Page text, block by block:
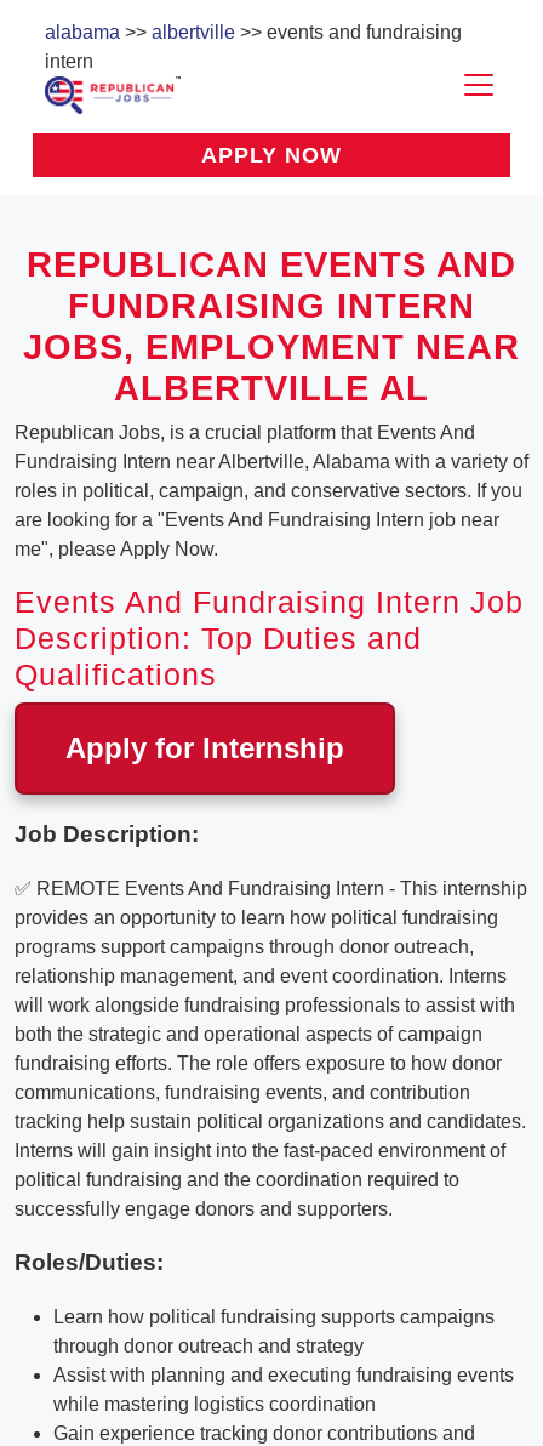
alabama >> albertville >> events and fundraising
intern
APPLY NOW
REPUBLICAN EVENTS AND
FUNDRAISING INTERN
JOBS, EMPLOYMENT NEAR
ALBERTVILLE AL
Republican Jobs, is a crucial platform that Events And
Fundraising Intern near Albertville, Alabama with a variety of
roles in political, campaign, and conservative sectors. If you
are looking for a "Events And Fundraising Intern job near
me", please Apply Now.
Events And Fundraising Intern Job
Description: Top Duties and
Qualifications
Apply for Internship
Job Description:
✅ REMOTE Events And Fundraising Intern - This internship
provides an opportunity to learn how political fundraising
programs support campaigns through donor outreach,
relationship management, and event coordination. Interns
will work alongside fundraising professionals to assist with
both the strategic and operational aspects of campaign
fundraising efforts. The role offers exposure to how donor
communications, fundraising events, and contribution
tracking help sustain political organizations and candidates.
Interns will gain insight into the fast-paced environment of
political fundraising and the coordination required to
successfully engage donors and supporters.
Roles/Duties:
Learn how political fundraising supports campaigns
through donor outreach and strategy
Assist with planning and executing fundraising events
while mastering logistics coordination
Gain experience tracking donor contributions and